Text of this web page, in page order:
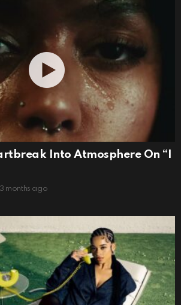
Into Atmosphere On “I
3 months ago